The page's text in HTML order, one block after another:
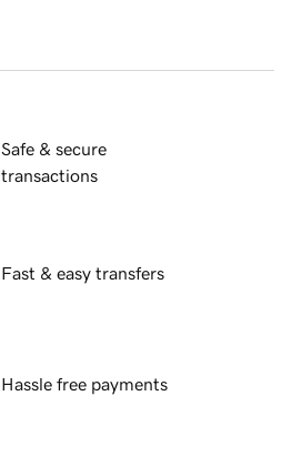
Safe & secure
transactions
Fast & easy transfers
Hassle free payments